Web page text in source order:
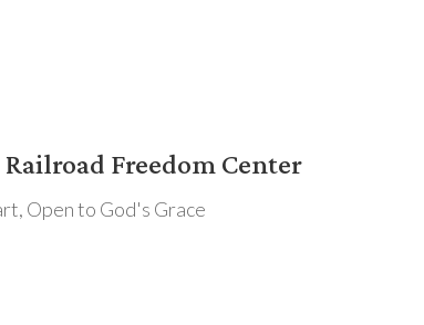
Freedom Center
, Open to God's Grace